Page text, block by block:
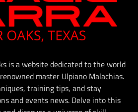
is a website dedicated to the world
master Ulpiano Malachias.
training tips, and stay
and events news. Delve into this